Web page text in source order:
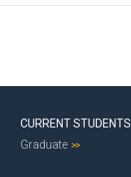
CURRENT STUDENTS
Graduate